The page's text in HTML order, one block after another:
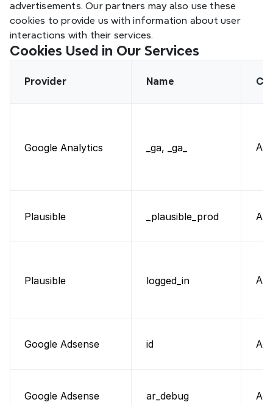
advertisements. Our partners may also use these
cookies to provide us with information about user
interactions with their services.
Cookies Used in Our Services
Provider Name
Google Analytics _ga, _ga_
Plausible _plausible_prod
Plausible logged_in
Google Adsense id
Google Adsense ar_debug